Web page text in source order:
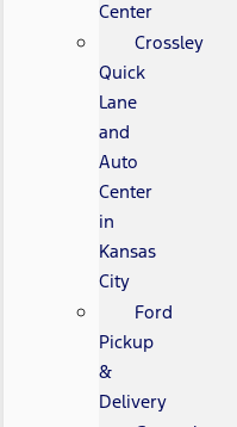
Center
Crossley
Quick
Lane
and
Auto
Center
in
Kansas
City
Ford
Pickup
&
Delivery